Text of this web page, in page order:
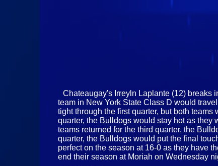
Chateaugay's Irreyln Laplante (12) breaks
team in New York State Class D would
tight through the first quarter, but both
quarter, the Bulldogs would stay hot as they
teams returned for the third quarter, the
quarter, the Bulldogs would put the final
perfect on the season at 16-0 as they have
end their season at Moriah on Wednesday